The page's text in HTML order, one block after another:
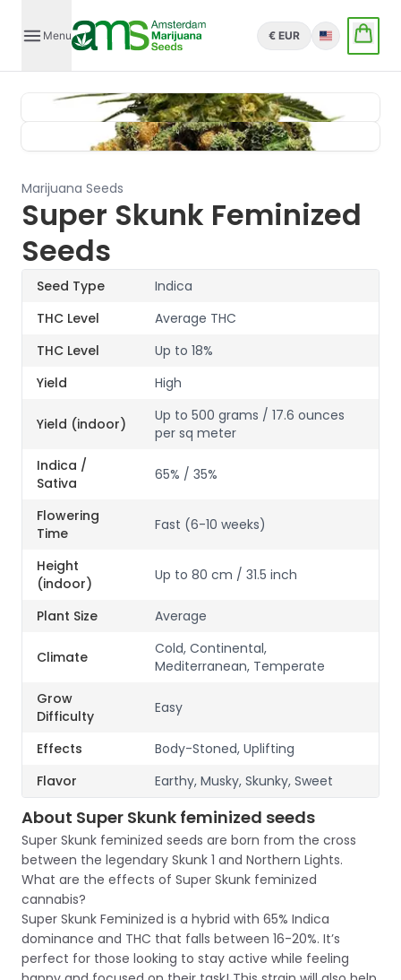
Menu € EUR English
Marijuana Seeds
Super Skunk Feminized
Seeds
Seed Type
Indica
THC Level
Average THC
THC Level
Up to 18%
Yield
High
Yield (indoor)
Up to 500 grams / 17.6 ounces
per sq meter
Indica /
Sativa
65% / 35%
Flowering
Time
Fast (6-10 weeks)
Height
(indoor)
Up to 80 cm / 31.5 inch
Plant Size Average
Climate
Cold, Continental,
Mediterranean, Temperate
Grow
Difficulty
Easy
Effects
Body-Stoned, Uplifting
Flavor
Earthy, Musky, Skunky, Sweet
About Super Skunk feminized seeds
Super Skunk feminized seeds are born from the cross
between the legendary Skunk 1 and Northern Lights.
What are the effects of Super Skunk feminized
cannabis?
Super Skunk Feminized is a hybrid with 65% Indica
dominance and THC that falls between 16-20%. It’s
perfect for those looking to stay active while feeling